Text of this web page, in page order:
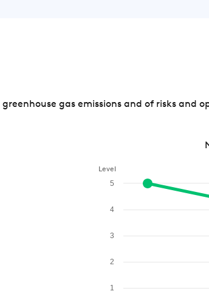
gas emissions and of risks and
Level
1
2
3
4
5